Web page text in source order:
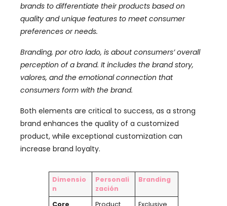
brands to differentiate their products based on
quality and unique features to meet consumer
preferences or needs.
Branding, por otro lado, is about consumers’overall
perception of a brand. It includes the brand story,
valores, and the emotional connection that
consumers form with the brand.
Both elements are critical to success, as a strong
brand enhances the quality of a customized
product, while exceptional customization can
increase brand loyalty.
Dimensio
n
Personali
zación
Branding